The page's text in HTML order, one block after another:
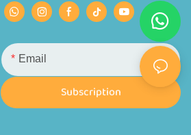
Email
Subscription